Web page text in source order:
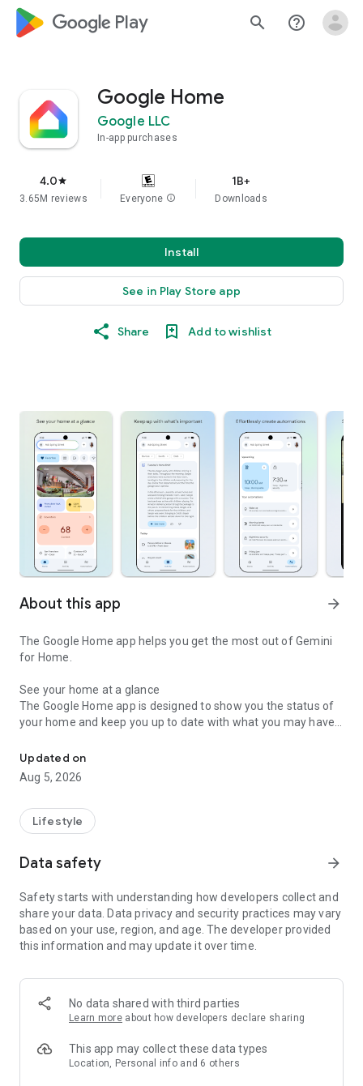
google_logo Play search help_outline
Google Home
Google LLC
In-app purchases
4.0star
3.65M reviews Everyone info
1B+
Downloads
Install
See in Play Store app
Share Add to wishlist
About this app arrow_forward
The Google Home app helps you get the most out of Gemini
for Home.
See your home at a glance
The Google Home app is designed to show you the status of
your home and keep you up to date with what you may have
Keep up with what’s important
Updated design and streamlined organization help you group
settings. Plus you can check in on your home anytime.
The camera live view and history interface makes it easier
Search or ask your home
Control your home in a brand new way. Just say what you
want your devices to do with Gemini for Home.
* Some products and features may not be available in all
regions. Compatible devices required.
Updated on
Aug 5, 2026
Lifestyle
Data safety arrow_forward
Safety starts with understanding how developers collect and
share your data. Data privacy and security practices may vary
based on your use, region, and age. The developer provided
this information and may update it over time.
No data shared with third parties
Learn more about how developers declare sharing
This app may collect these data types
Location, Personal info and 6 others